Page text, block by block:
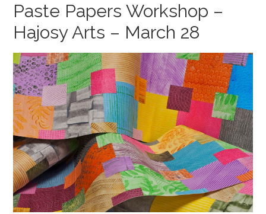
Paste Papers Workshop –
Hajosy Arts – March 28